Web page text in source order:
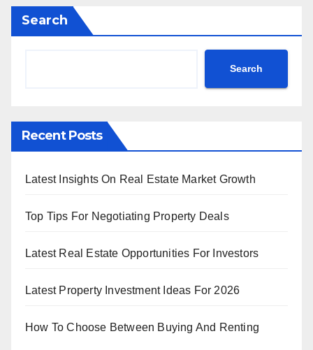
Search
Search
Recent Posts
Latest Insights On Real Estate Market Growth
Top Tips For Negotiating Property Deals
Latest Real Estate Opportunities For Investors
Latest Property Investment Ideas For 2026
How To Choose Between Buying And Renting